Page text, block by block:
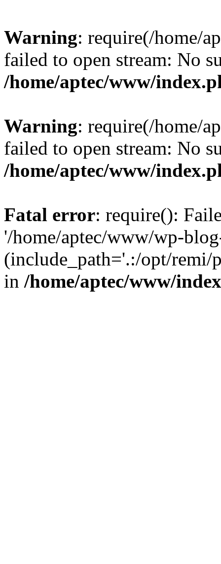
Warning: require(/home/
failed to open stream: No
/home/aptec/www/
Warning: require(/home/
failed to open stream: No
/home/aptec/www/
Fatal error: require():
'/home/aptec/www/wp-
(include_path='.:/opt/remi/
in /home/aptec/www/